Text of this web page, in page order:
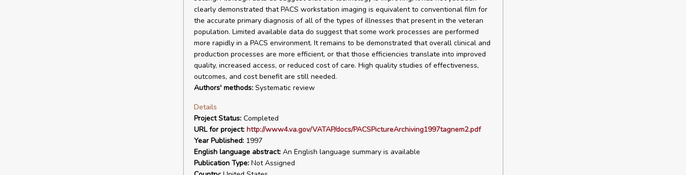
clearly demonstrated that PACS workstation imaging is equivalent to conventional film for
the accurate primary diagnosis of all of the types of illnesses that present in the veteran
population. Limited available data do suggest that some work processes are performed
more rapidly in a PACS environment. It remains to be demonstrated that overall clinical and
production processes are more efficient, or that those efficiencies translate into improved
quality, increased access, or reduced cost of care. High quality studies of effectiveness,
outcomes, and cost benefit are still needed.
Authors' methods:Systematic review
Details
Project Status:Completed
URL for project: http://www4.va.gov/VATAP/docs/PACSPictureArchiving1997tagnem2.pdf
Year Published:1997
English language abstract:An English language summary is available
Publication Type:Not Assigned